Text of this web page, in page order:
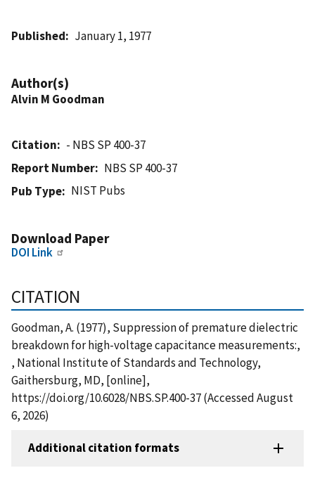
Published January 1, 1977
Author(s)
Alvin M Goodman
Citation
- NBS SP 400-37
Report Number
NBS SP 400-37
Pub Type
NIST Pubs
Download Paper
DOI Link
CITATION
Goodman, A. (1977), Suppression of premature dielectric
breakdown for high-voltage capacitance measurements:,
, National Institute of Standards and Technology,
Gaithersburg, MD, [online],
https://doi.org/10.6028/NBS.SP.400-37 (Accessed August
6, 2026)
Additional citation formats